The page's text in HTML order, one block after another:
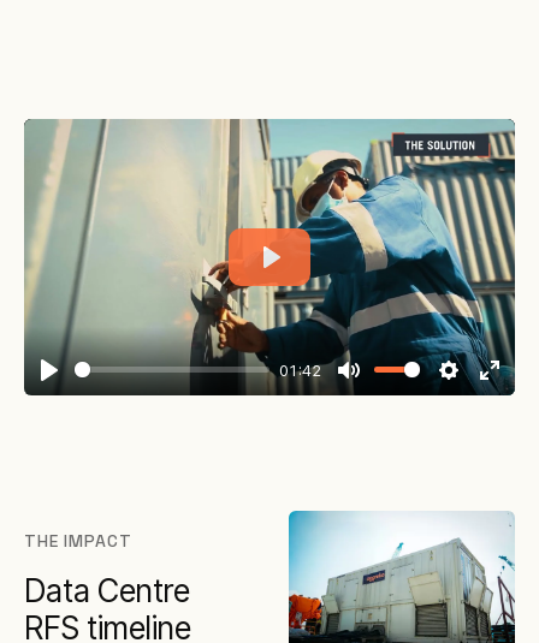
Play
01:42
Mute Settings
Enter
Play
THE IMPACT
Data Centre
RFS timeline